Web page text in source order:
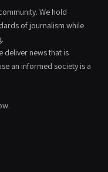
We hold
of journalism while
deliver news that is
an informed society is a